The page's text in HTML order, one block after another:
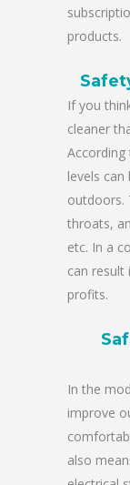
products.
If you
cleaner
levels
outdoors.
throats,
etc. In a
can result
profits.
In the
improve
also